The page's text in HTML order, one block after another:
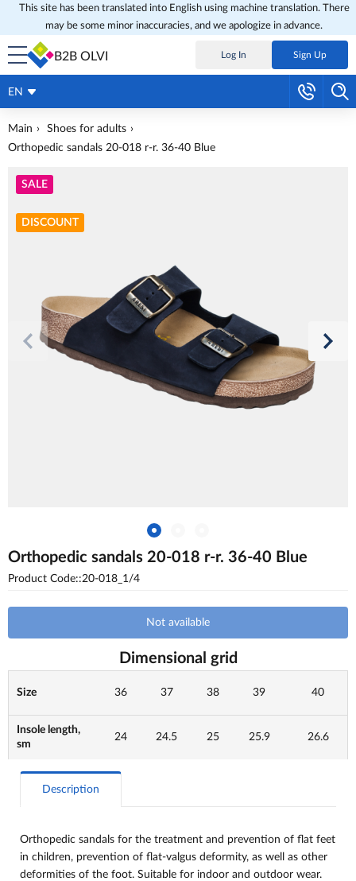
This site has been translated into English using machine translation. There
may be some minor inaccuracies, and we apologize in advance.
B2B OLVI Log In Sign Up
EN
Main
Shoes for adults
Orthopedic sandals 20-018 r-r. 36-40 Blue
SALE
DISCOUNT
Orthopedic sandals 20-018 r-r. 36-40 Blue
Product Code::20-018_1/4
Not available
Dimensional grid
Size 36 37 38 39 40
Insole length,
sm
24 24.5 25 25.9 26.6
Description
Orthopedic sandals for the treatment and prevention of flat feet
in children, prevention of flat-valgus deformity, as well as other
deformities of the foot. Suitable for indoor and outdoor wear.